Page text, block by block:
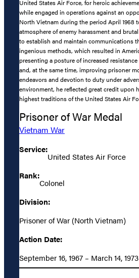
United States Air Force, for heroic
while engaged in operations against an
North Vietnam during the period April 1968
atmosphere of enemy harassment and
to establish and maintain communications
ingenious methods, which resulted in
presenting a posture of increased resistance
and, at the same time, improving prisoner
endeavors and devotion to duty under
environment, he reflected great credit upon
highest traditions of the United States Air
Prisoner of War Medal
Vietnam War
Service:
United States Air Force
Rank:
Colonel
Division:
Prisoner of War (North Vietnam)
Action Date:
September 16, 1967 – March 14, 1973